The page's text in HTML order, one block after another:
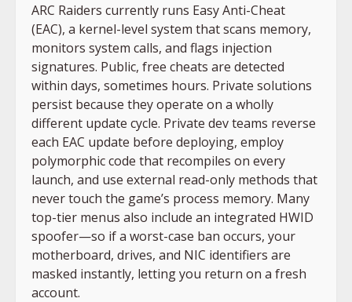
ARC Raiders currently runs Easy Anti-Cheat
(EAC), a kernel-level system that scans memory,
monitors system calls, and flags injection
signatures. Public, free cheats are detected
within days, sometimes hours. Private solutions
persist because they operate on a wholly
different update cycle. Private dev teams reverse
each EAC update before deploying, employ
polymorphic code that recompiles on every
launch, and use external read-only methods that
never touch the game’s process memory. Many
top-tier menus also include an integrated HWID
spoofer—so if a worst-case ban occurs, your
motherboard, drives, and NIC identifiers are
masked instantly, letting you return on a fresh
account.